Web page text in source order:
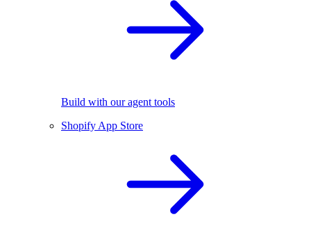
Build with our agent tools
Shopify App Store